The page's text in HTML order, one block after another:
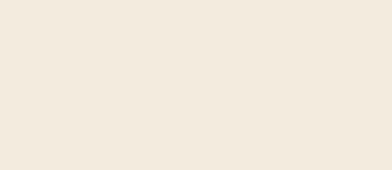
Historiske